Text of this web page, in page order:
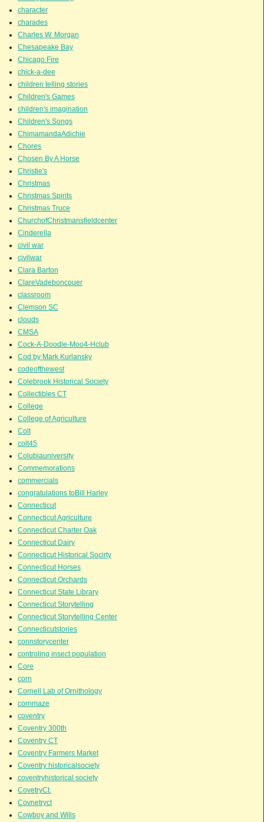
character
charades
Charles W. Morgan
Chesapeake Bay
Chicago Fire
chick-a-dee
children telling stories
Children's Games
children's imagination
Children's Songs
ChimamandaAdichie
Chores
Chosen By A Horse
Christie's
Christmas
Christmas Spirits
Christmas Truce
ChurchofChristmansfieldcenter
Cinderella
civil war
civilwar
Clara Barton
ClareVadeboncouer
classroom
Clemson SC
clouds
CMSA
Cock-A-Doodle-Moo4-Hclub
Cod by Mark Kurlansky
codeofthewest
Colebrook Historical Society
Collectibles CT
College
College of Agriculture
Colt
colt45
Colubiauniversity
Commemorations
commercials
congratulations toBill Harley
Connecticut
Connecticut Agriculture
Connecticut Charter Oak
Connecticut Dairy
Connecticut Historical Socirty
Connecticut Horses
Connecticut Orchards
Connecticut State Library
Connecticut Storytelling
Connecticut Storytelling Center
Connecticutstories
connstorycenter
controling insect population
Core
corn
Cornell Lab of Ornithology
cornmaze
coventry
Coventry 300th
Coventry CT
Coventry Farmers Market
Coventry historicalsociety
coventryhistorical society
CovetryCt.
Covnetryct
Cowboy and Wills